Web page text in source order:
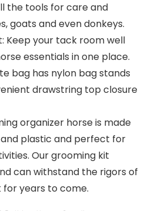
the tools for care and
goats and even donkeys.
Keep your tack room well
essentials in one place.
bag has nylon bag stands
drawstring top closure
organizer horse is made
plastic and perfect for
Our grooming kit
can withstand the rigors of
for years to come.